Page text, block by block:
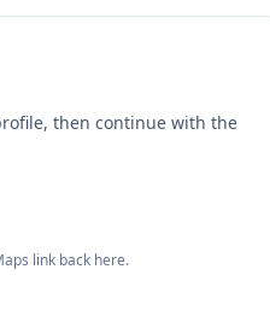
then continue with the
link back here.